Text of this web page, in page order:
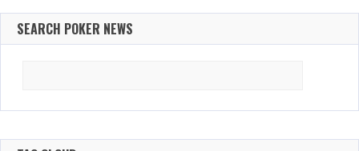
SEARCH POKER NEWS